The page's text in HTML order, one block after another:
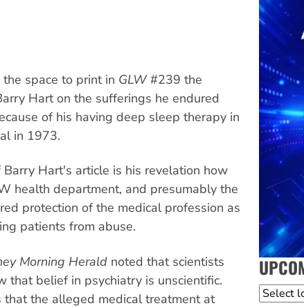
space to print in GLW#239 the
Hart on the sufferings he endured
of his having deep sleep therapy in
in 1973.
Hart's article is his revelation how
health department, and presumably the
protection of the medical profession as
patients from abuse.
Morning Herald noted that scientists
that belief in psychiatry is unscientific.
that the alleged medical treatment at
Location